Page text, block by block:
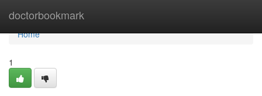
doctorbookmark
Home
Home
1